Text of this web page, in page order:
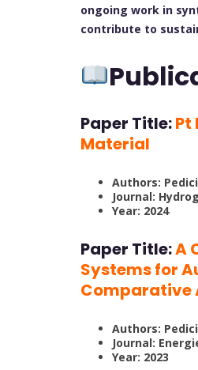
ongoing work in
contribute to
Paper Title:Pt
Material
Authors:
Journal:
Year: 2024
Paper Title:A
Systems for
Comparative
Authors:
Journal:
Year: 2023